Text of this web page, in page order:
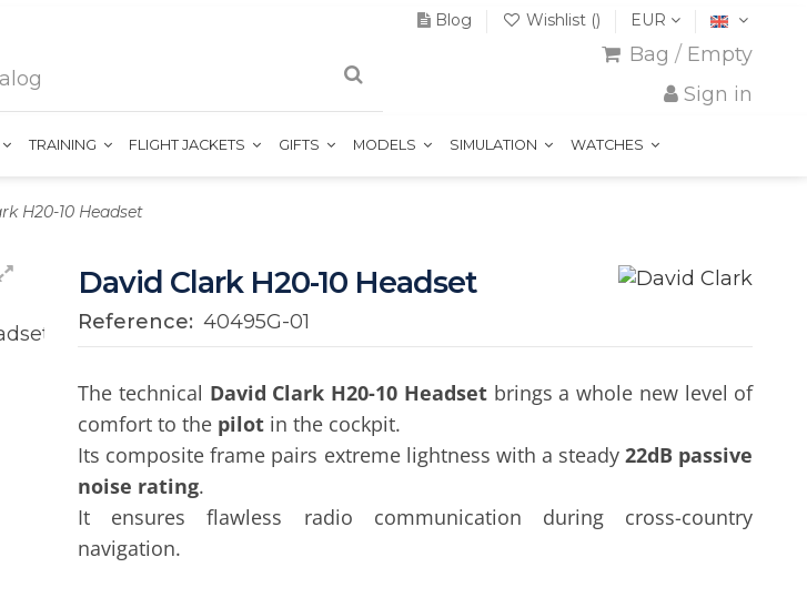
Blog Wishlist () EUR
Bag / Empty
Sign in
TRAINING FLIGHT JACKETS GIFTS MODELS SIMULATION WATCHES
H20-10 Headset
David Clark H20-10 Headset
Reference: 40495G-01
The technical David Clark H20-10 Headsetbrings a whole new level of
comfort to the pilotin the cockpit.
Its composite frame pairs extreme lightness with a steady22dB passive
noise rating.
It ensures flawless radio communication during cross-country
navigation.